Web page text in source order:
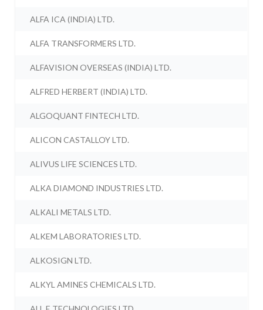
ALFA ICA (INDIA) LTD.
ALFA TRANSFORMERS LTD.
ALFAVISION OVERSEAS (INDIA) LTD.
ALFRED HERBERT (INDIA) LTD.
ALGOQUANT FINTECH LTD.
ALICON CASTALLOY LTD.
ALIVUS LIFE SCIENCES LTD.
ALKA DIAMOND INDUSTRIES LTD.
ALKALI METALS LTD.
ALKEM LABORATORIES LTD.
ALKOSIGN LTD.
ALKYL AMINES CHEMICALS LTD.